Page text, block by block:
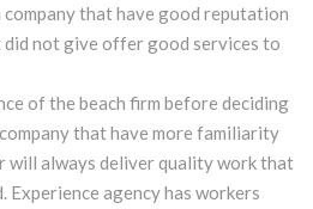
that have good reputation
did not give offer good services to
of the beach firm before deciding
that have more familiarity
will always deliver quality work that
Experience agency has workers